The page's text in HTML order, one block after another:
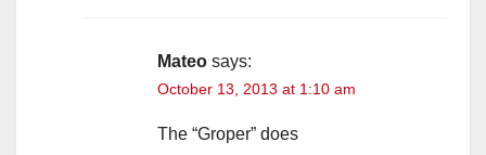
Mateo says:
October 13, 2013 at 1:10 am
The “Groper” does